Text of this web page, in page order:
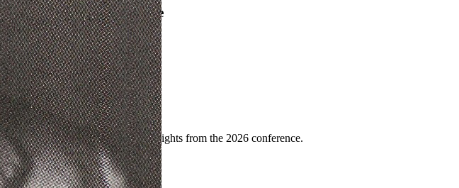
SABR Analytics Conference
Check out stories, photos, and highlights from the 2026 conference.